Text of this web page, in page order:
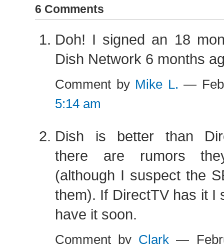
6 Comments
Doh! I signed an 18
Dish Network 6 months
Comment by Mike L. —
5:14 am
Dish is better than
there are rumors
(although I suspect the
them). If DirectTV has it I
have it soon.
Comment by Clark —